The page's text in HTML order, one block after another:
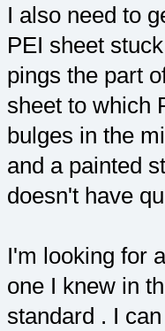
I also need to
PEI sheet
pings the part
sheet to which
bulges in the
and a painted
doesn't have
I'm looking for
one I knew in
standard . I